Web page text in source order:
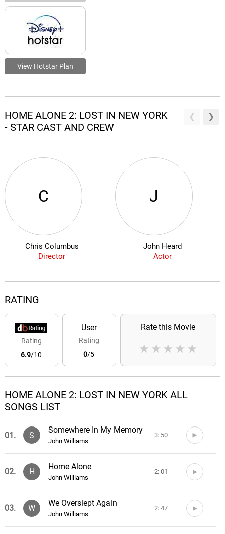
View Hotstar Plan
HOME ALONE 2: LOST IN NEW YORK
- STAR CAST AND CREW
C
Chris Columbus
Director
J
John Heard
Actor
RATING
Rating
6.9/10
User
Rating
0/5
Rate this Movie
★
★
★
★
★
HOME ALONE 2: LOST IN NEW YORK ALL
SONGS LIST
01. S
Somewhere In My Memory
John Williams
3: 50
02. H
Home Alone
John Williams
2: 01
03. W
We Overslept Again
John Williams
2: 47